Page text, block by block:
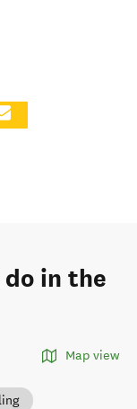
in the
Map view